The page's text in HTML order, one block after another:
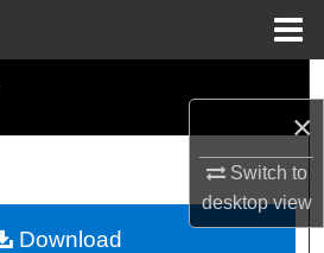
×
Switch to
desktopview
Collections
Account
Download